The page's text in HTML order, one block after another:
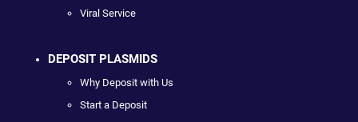
Viral Service
DEPOSIT PLASMIDS
Why Deposit with Us
Start a Deposit